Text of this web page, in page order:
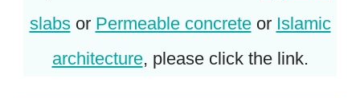
slabsor Permeable concreteor Islamic
architecture, please click the link.